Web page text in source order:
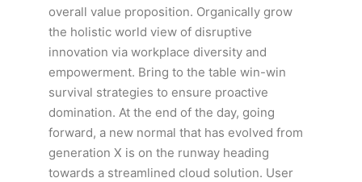
overall value proposition. Organically grow
the holistic world view of disruptive
innovation via workplace diversity and
empowerment. Bring to the table win-win
survival strategies to ensure proactive
domination. At the end of the day, going
forward, a new normal that has evolved from
generation X is on the runway heading
towards a streamlined cloud solution. User